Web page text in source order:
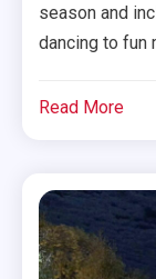
season and
dancing to fun
Read More